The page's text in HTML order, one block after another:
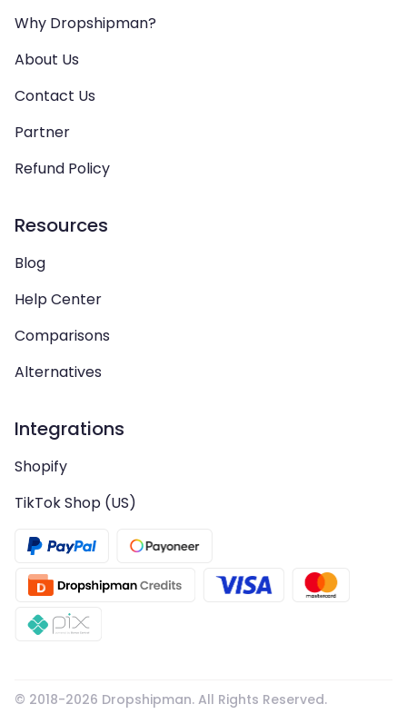
Why Dropshipman?
About Us
Contact Us
Partner
Refund Policy
Resources
Blog
Help Center
Comparisons
Alternatives
Integrations
Shopify
TikTok Shop (US)
© 2018-2026 Dropshipman. All Rights Reserved.